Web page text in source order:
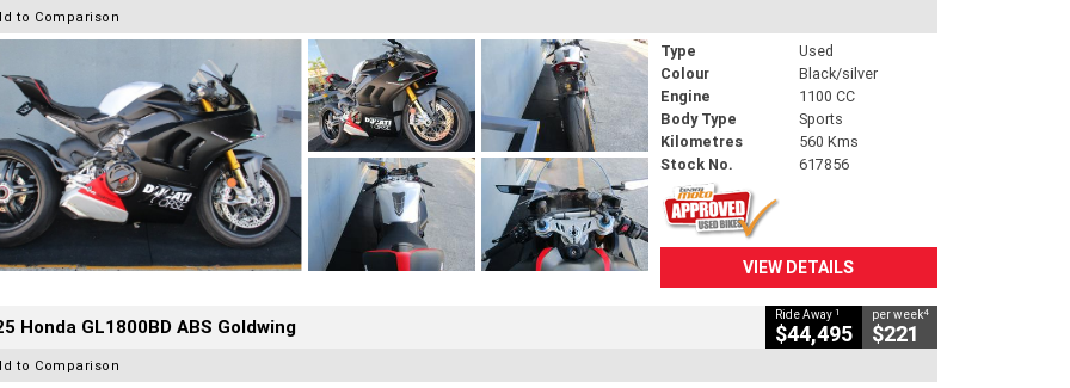
to Comparison
Type
Used
Colour
Black/silver
Engine
1100 CC
Body Type
Sports
Kilometres
560 Kms
Stock No.
617856
VIEW DETAILS
Honda GL1800BD ABS Goldwing Ride Away 1
$44,495
per week4
$221
to Comparison